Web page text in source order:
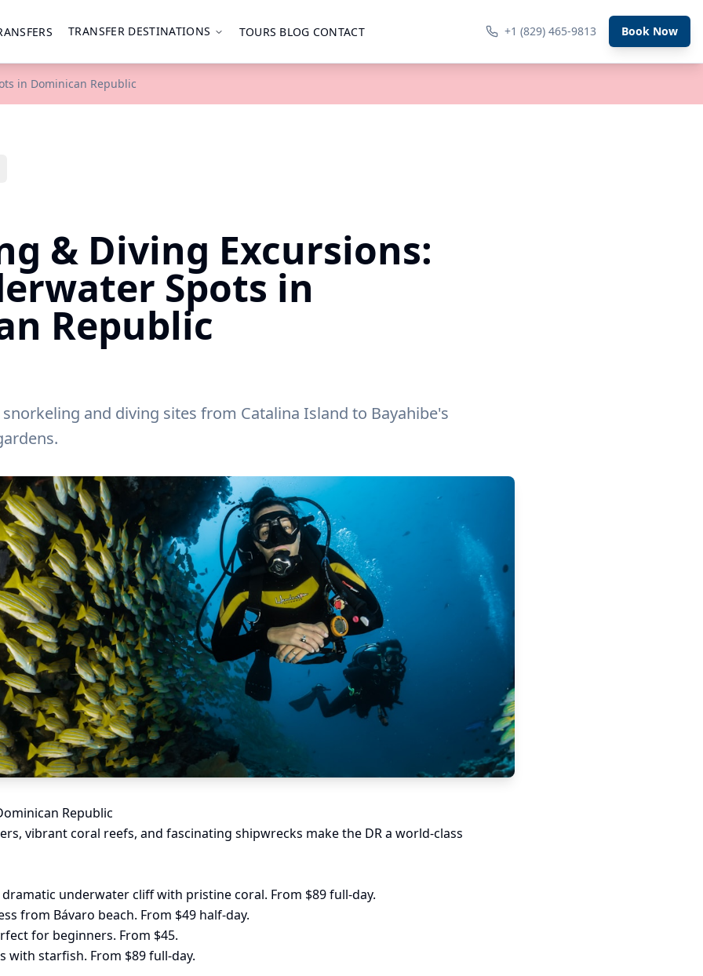
TRANSFER DESTINATIONS TOURS BLOG CONTACT +1 (829) 465-9813 Book Now
in Dominican Republic
& Diving Excursions:
Spots in
Republic
and diving sites from Catalina Island to Bayahibe's
Republic
vibrant coral reefs, and fascinating shipwrecks make the DR a world-class
underwater cliff with pristine coral. From $89 full-day.
from Bávaro beach. From $49 half-day.
for beginners. From $45.
with starfish. From $89 full-day.